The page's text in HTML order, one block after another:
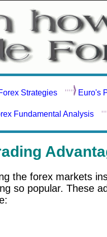
Strategies Euro's
Fundamental Analysis
the forex markets
so popular. These